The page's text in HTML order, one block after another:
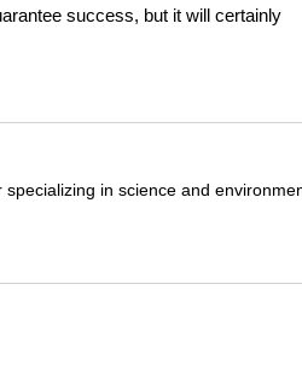
success, but it will certainly
in science and